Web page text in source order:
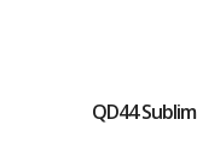
QD44